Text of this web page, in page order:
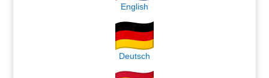
English
Deutsch